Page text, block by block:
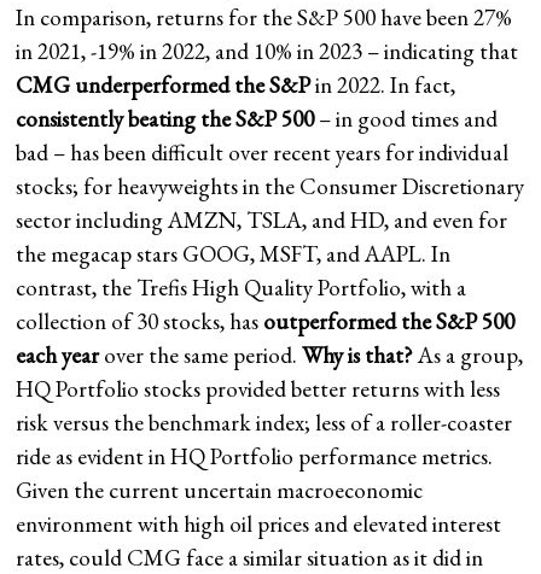
In comparison, returns for the S&P 500 have been 27%
in 2021, -19% in 2022, and 10% in 2023 – indicating that
CMG underperformed the S&Pin 2022. In fact,
consistently beating the S&P 500– in good times and
bad – has been difficult over recent years for individual
stocks; for heavyweights in the Consumer Discretionary
sector including AMZN, TSLA, and HD, and even for
the megacap stars GOOG, MSFT, and AAPL. In
contrast, the Trefis High Quality Portfolio, with a
collection of 30 stocks, has outperformed the S&P 500
each yearover the same period.Why is that?As a group,
HQ Portfolio stocks provided better returns with less
risk versus the benchmark index; less of a roller-coaster
ride as evident in HQ Portfolio performance metrics.
Given the current uncertain macroeconomic
environment with high oil prices and elevated interest
rates, could CMG face a similar situation as it did in